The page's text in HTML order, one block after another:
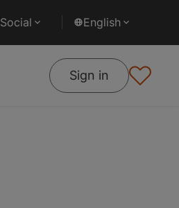
Social English
Sign in